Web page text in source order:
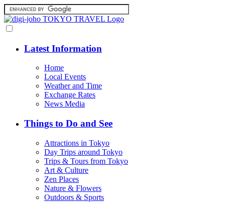
Latest Information
Home
Local Events
Weather and Time
Exchange Rates
News Media
Things to Do and See
Attractions in Tokyo
Day Trips around Tokyo
Trips & Tours from Tokyo
Art & Culture
Zen Places
Nature & Flowers
Outdoors & Sports